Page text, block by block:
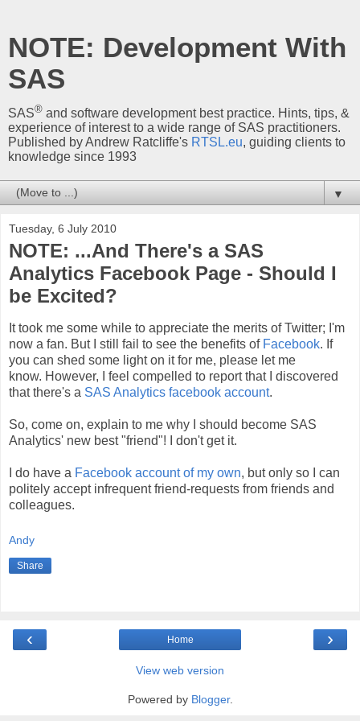
NOTE: Development With
SAS
SAS® and software development best practice. Hints, tips, &
experience of interest to a wide range of SAS practitioners.
Published by Andrew Ratcliffe's RTSL.eu, guiding clients to
knowledge since 1993
▼
Tuesday, 6 July 2010
NOTE: ...And There's a SAS
Analytics Facebook Page - Should I
be Excited?
It took me some while to appreciate the merits of Twitter; I'm
now a fan. But I still fail to see the benefits of Facebook. If
you can shed some light on it for me, please let me
know. However, I feel compelled to report that I discovered
that there's a SAS Analytics facebook account.
So, come on, explain to me why I should become SAS
Analytics' new best "friend"! I don't get it.
I do have a Facebook account of my own, but only so I can
politely accept infrequent friend-requests from friends and
colleagues.
Andy
Share
‹ ›
Home
View web version
Powered by Blogger.